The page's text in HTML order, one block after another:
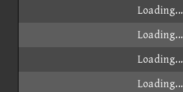
Loading...
Loading...
Loading...
Loading...